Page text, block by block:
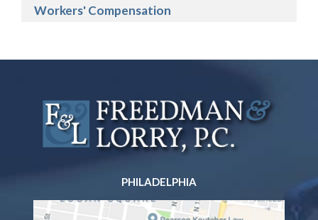
Workers' Compensation
PHILADELPHIA